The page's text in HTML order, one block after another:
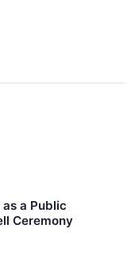
a Public
Ceremony